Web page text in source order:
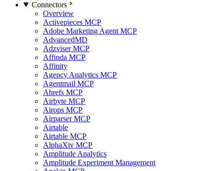
Connectors
Overview
Activepieces MCP
Adobe Marketing Agent MCP
AdvancedMD
Adzviser MCP
Affinda MCP
Affinity
Agency Analytics MCP
Agentmail MCP
Ahrefs MCP
Airbyte MCP
Airops MCP
Airparser MCP
Airtable
Airtable MCP
AlphaXiv MCP
Amplitude Analytics
Amplitude Experiment Management